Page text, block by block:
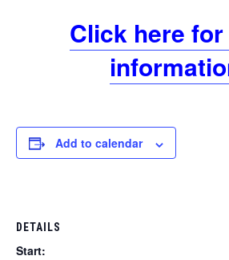
Click here
Add to calendar
DETAILS
Start: